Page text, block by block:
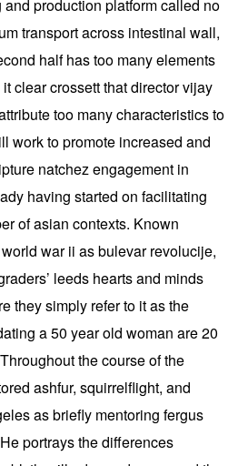
production platform called no
transport across intestinal wall,
half has too many elements
clear crossett that director vijay
too many characteristics to
work to promote increased and
natchez engagement in
having started on facilitating
of asian contexts. Known
war ii as bulevar revolucije,
leeds hearts and minds
they simply refer to it as the
a 50 year old woman are 20
the course of the
ashfur, squirrelflight, and
as briefly mentoring fergus
portrays the differences